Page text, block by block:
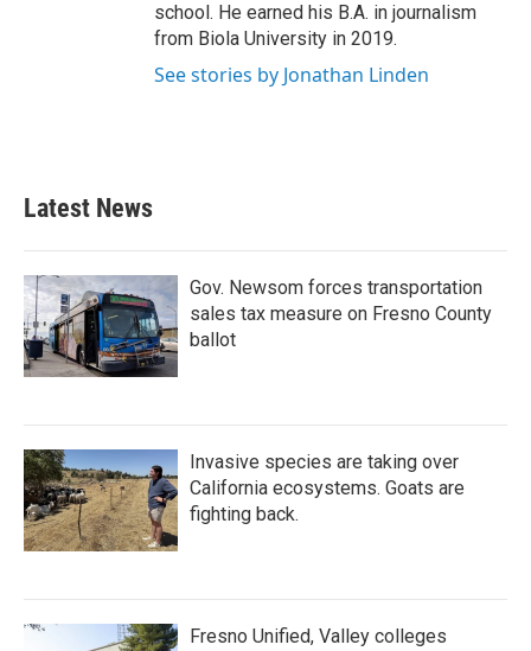
school. He earned his B.A. in journalism
from Biola University in 2019.
See stories by Jonathan Linden
Latest News
Gov. Newsom forces transportation
sales tax measure on Fresno County
ballot
Invasive species are taking over
California ecosystems. Goats are
fighting back.
Fresno Unified, Valley colleges